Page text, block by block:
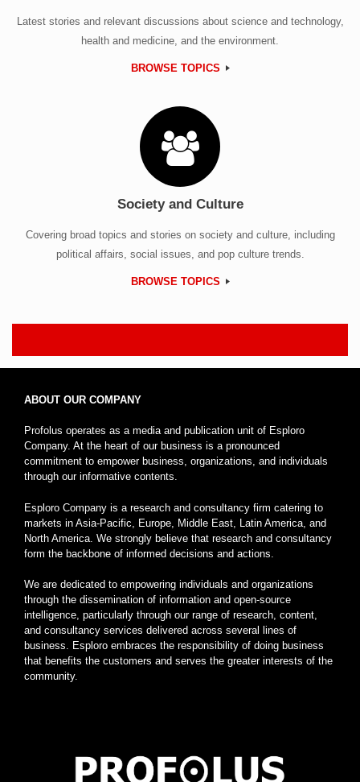
Latest stories and relevant discussions about science and technology,
health and medicine, and the environment.
BROWSE TOPICS
Society and Culture
Covering broad topics and stories on society and culture, including
political affairs, social issues, and pop culture trends.
BROWSE TOPICS
ABOUT OUR COMPANY
Profolus operates as a media and publication unit of Esploro
Company. At the heart of our business is a pronounced
commitment to empower business, organizations, and individuals
through our informative contents.
Esploro Company is a research and consultancy firm catering to
markets in Asia-Pacific, Europe, Middle East, Latin America, and
North America. We strongly believe that research and consultancy
form the backbone of informed decisions and actions.
We are dedicated to empowering individuals and organizations
through the dissemination of information and open-source
intelligence, particularly through our range of research, content,
and consultancy services delivered across several lines of
business. Esploro embraces the responsibility of doing business
that benefits the customers and serves the greater interests of the
community.